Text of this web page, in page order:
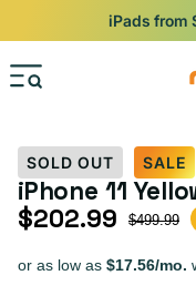
iPads from
SOLD OUT SALE
iPhone 11
Sale price
$202.99
Regular price $499.99